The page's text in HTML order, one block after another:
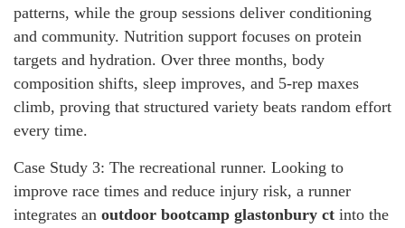
patterns, while the group sessions deliver conditioning
and community. Nutrition support focuses on protein
targets and hydration. Over three months, body
composition shifts, sleep improves, and 5-rep maxes
climb, proving that structured variety beats random effort
every time.
Case Study 3: The recreational runner. Looking to
improve race times and reduce injury risk, a runner
integrates an outdoor bootcamp glastonbury ct into the